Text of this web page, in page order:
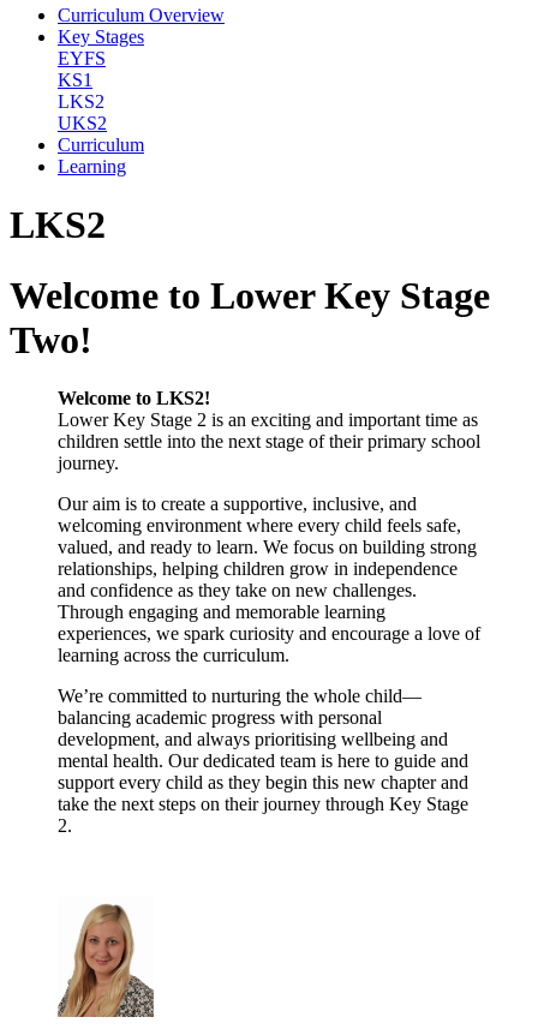
Curriculum Overview
Key Stages
EYFS
KS1
LKS2
UKS2
Curriculum
Learning
LKS2
Welcome to Lower Key Stage
Two!
Welcome to LKS2!
Lower Key Stage 2 is an exciting and important time as
children settle into the next stage of their primary school
journey.
Our aim is to create a supportive, inclusive, and
welcoming environment where every child feels safe,
valued, and ready to learn. We focus on building strong
relationships, helping children grow in independence
and confidence as they take on new challenges.
Through engaging and memorable learning
experiences, we spark curiosity and encourage a love of
learning across the curriculum.
We’re committed to nurturing the whole child—
balancing academic progress with personal
development, and always prioritising wellbeing and
mental health. Our dedicated team is here to guide and
support every child as they begin this new chapter and
take the next steps on their journey through Key Stage
2.